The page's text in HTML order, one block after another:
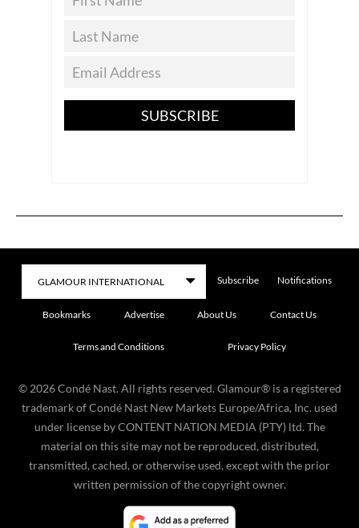
SUBSCRIBE
Subscribe Notifications
Bookmarks Advertise About Us Contact Us
Terms and Conditions Privacy Policy
© 2026 Condé Nast. All rights reserved. Glamour® is a registered
trademark of Condé Nast New Markets Europe/Africa, Inc. used
under license by CONTENT NATION MEDIA (PTY) ltd. The
material on this site may not be reproduced, distributed,
transmitted, cached, or otherwise used, except with the prior
written permission of the copyright owner.